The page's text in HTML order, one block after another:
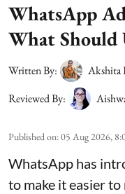
WhatsApp
What Should
Written By:
Akshita
Reviewed By:
Published on:05 Aug 2026,
WhatsApp has
to make it easier to